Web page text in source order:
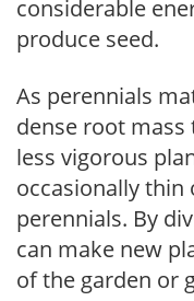
considerable
produce seed.
As perennials
dense root mass
less vigorous
occasionally thin
perennials. By
can make new
of the garden or